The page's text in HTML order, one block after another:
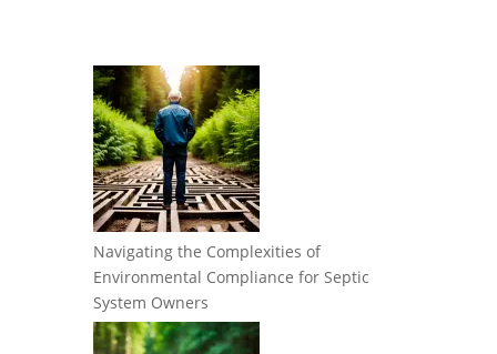
Navigating the Complexities of
Environmental Compliance for Septic
System Owners